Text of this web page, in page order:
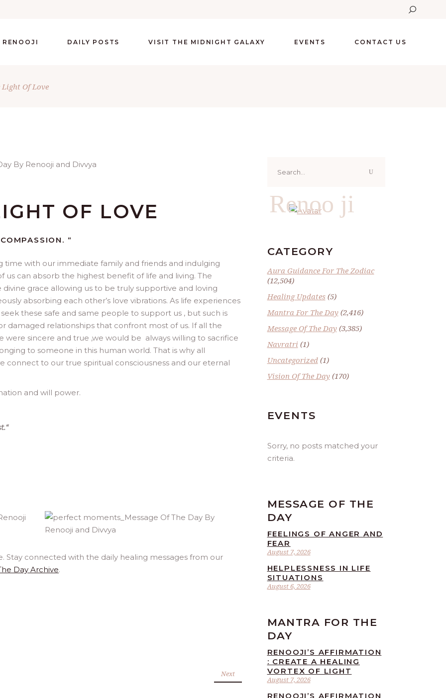
DAILY POSTS VISIT THE MIDNIGHT GALAXY EVENTS CONTACT US
Light Of Love
OF LOVE
“
time with our immediate family and friends and indulging
can absorb the highest benefit of life and living. The
grace allowing us to be truly supportive and loving
absorbing each other’s love vibrations. As life experiences
these safe and same people to support us , but such is
damaged relationships that confront most of us. If all the
were sincere and true ,we would be always willing to sacrifice
to someone in this human world. That is why all
connect to our true spiritual consciousness and our eternal
and will power.
“
Stay connected with the daily healing messages from our
Day Archive.
Next
for:
Renoo ji
CATEGORY
Aura Guidance For The Zodiac
(12,504)
Healing Updates(5)
Mantra For The Day(2,416)
Message Of The Day(3,385)
Navratri (1)
Uncategorized(1)
Vision Of The Day(170)
EVENTS
Sorry, no posts matched your
criteria.
MESSAGE OF THE
DAY
August 7, 2026
FEELINGS OF ANGER AND
FEAR
August 6, 2026
HELPLESSNESS IN LIFE
SITUATIONS
MANTRA FOR THE
DAY
August 7, 2026
RENOOJI’S AFFIRMATION
: CREATE A HEALING
VORTEX OF LIGHT
RENOOJI’S AFFIRMATION